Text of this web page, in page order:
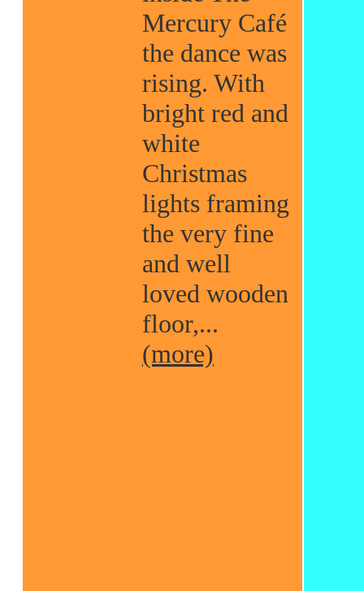
Mercury Café
the dance was
rising. With
bright red and
white
Christmas
lights framing
the very fine
and well
loved wooden
floor,...
(more)